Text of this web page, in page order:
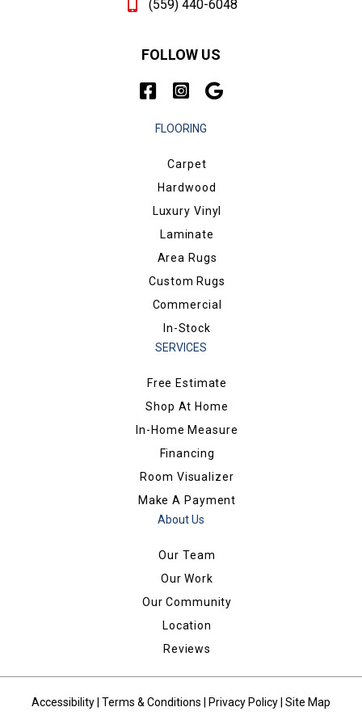
(559) 440-6048
FOLLOW US
FLOORING
Carpet
Hardwood
Luxury Vinyl
Laminate
Area Rugs
Custom Rugs
Commercial
In-Stock
SERVICES
Free Estimate
Shop At Home
In-Home Measure
Financing
Room Visualizer
Make A Payment
About Us
Our Team
Our Work
Our Community
Location
Reviews
Accessibility Terms & Conditions Privacy Policy Site Map